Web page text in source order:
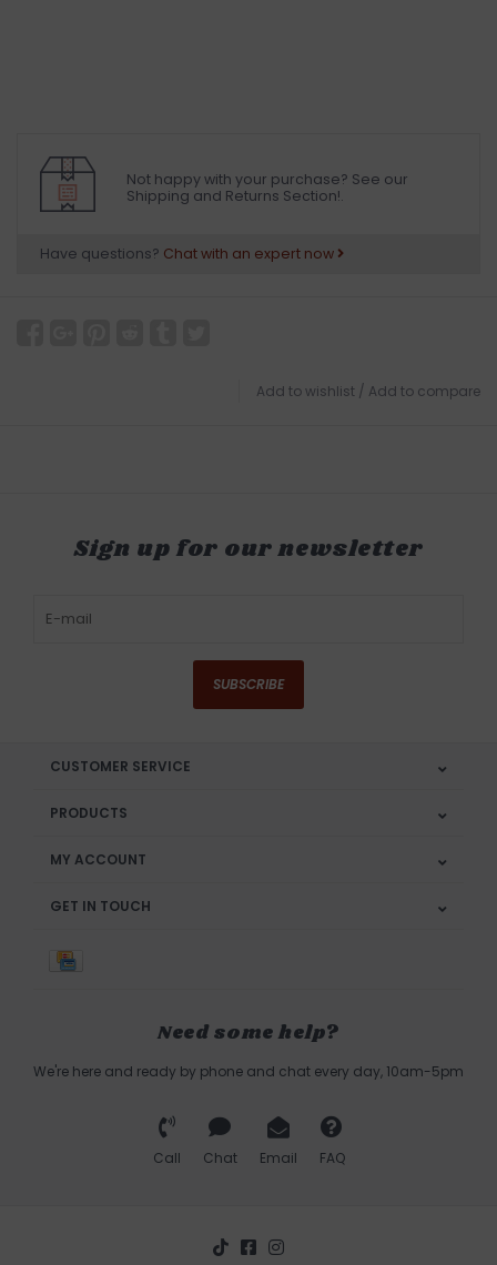
Not happy with your purchase? See our
Shipping and Returns Section!.
Have questions? Chat with an expert now
Add to wishlist / Add to compare
Sign up for our newsletter
SUBSCRIBE
CUSTOMER SERVICE
PRODUCTS
MY ACCOUNT
GET IN TOUCH
Need some help?
We're here and ready by phone and chat every day, 10am-5pm
Call Chat Email FAQ